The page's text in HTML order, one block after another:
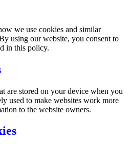
we use cookies and similar
using our website, you consent to
in this policy.
are stored on your device when you
used to make websites work more
to the website owners.